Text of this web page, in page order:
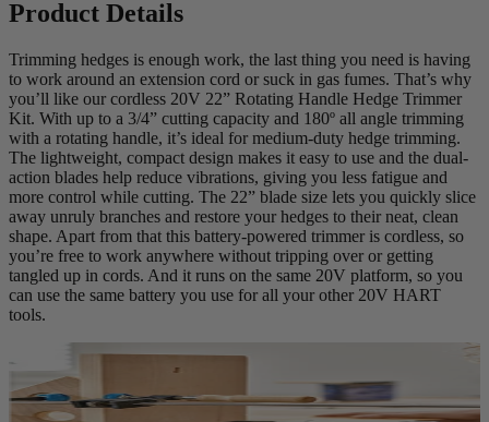
Product Details
Trimming hedges is enough work, the last thing you need is having
to work around an extension cord or suck in gas fumes. That’s why
you’ll like our cordless 20V 22” Rotating Handle Hedge Trimmer
Kit. With up to a 3/4” cutting capacity and 180º all angle trimming
with a rotating handle, it’s ideal for medium-duty hedge trimming.
The lightweight, compact design makes it easy to use and the dual-
action blades help reduce vibrations, giving you less fatigue and
more control while cutting. The 22” blade size lets you quickly slice
away unruly branches and restore your hedges to their neat, clean
shape. Apart from that this battery-powered trimmer is cordless, so
you’re free to work anywhere without tripping over or getting
tangled up in cords. And it runs on the same 20V platform, so you
can use the same battery you use for all your other 20V HART
tools.